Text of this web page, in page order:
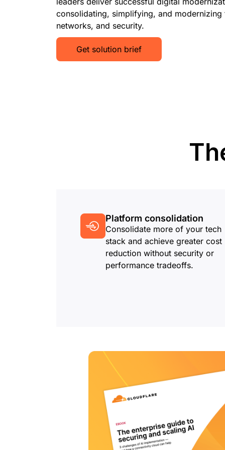
consolidating, simplifying, and modernizing
networks, and security.
Get solution brief
Platform consolidation
Consolidate more of your tech
stack and achieve greater cost
reduction without security or
performance tradeoffs.